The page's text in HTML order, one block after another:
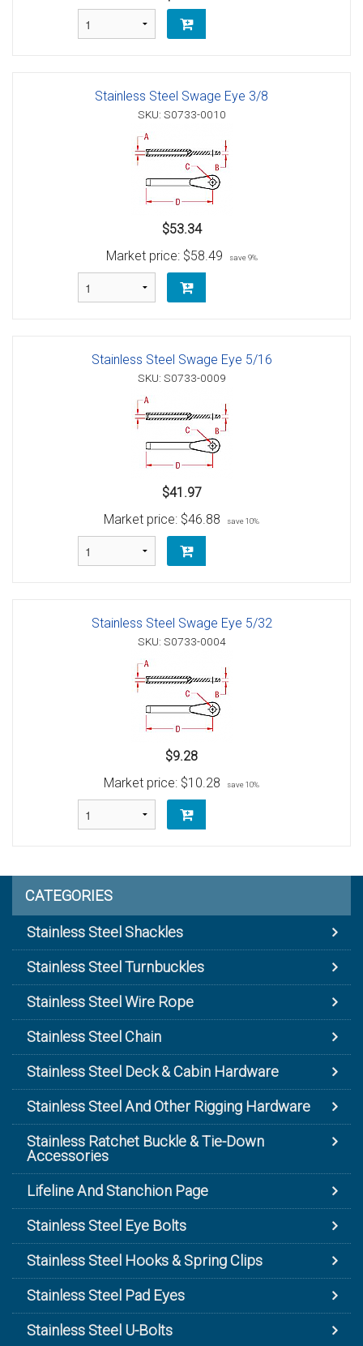
Stainless Steel Swage Eye 3/8
SKU: S0733-0010
$53.34
Market price: $58.49 save 9%
Stainless Steel Swage Eye 5/16
SKU: S0733-0009
$41.97
Market price: $46.88 save 10%
Stainless Steel Swage Eye 5/32
SKU: S0733-0004
$9.28
Market price: $10.28 save 10%
CATEGORIES
Stainless Steel Shackles
Stainless Steel Turnbuckles
Stainless Steel Wire Rope
Stainless Steel Chain
Stainless Steel Deck & Cabin Hardware
Stainless Steel And Other Rigging Hardware
Stainless Ratchet Buckle & Tie-Down
Accessories
Lifeline And Stanchion Page
Stainless Steel Eye Bolts
Stainless Steel Hooks & Spring Clips
Stainless Steel Pad Eyes
Stainless Steel U-Bolts